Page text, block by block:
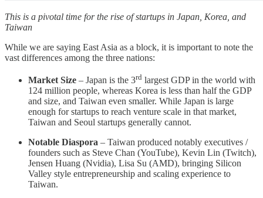
This is a pivotal time for the rise of startups in Japan, Korea, and
Taiwan
While we are saying East Asia as a block, it is important to note the
vast differences among the three nations:
Market Size – Japan is the 3rd largest GDP in the world with
124 million people, whereas Korea is less than half the GDP
and size, and Taiwan even smaller. While Japan is large
enough for startups to reach venture scale in that market,
Taiwan and Seoul startups generally cannot.
Notable Diaspora – Taiwan produced notably executives /
founders such as Steve Chan (YouTube), Kevin Lin (Twitch),
Jensen Huang (Nvidia), Lisa Su (AMD), bringing Silicon
Valley style entrepreneurship and scaling experience to
Taiwan.